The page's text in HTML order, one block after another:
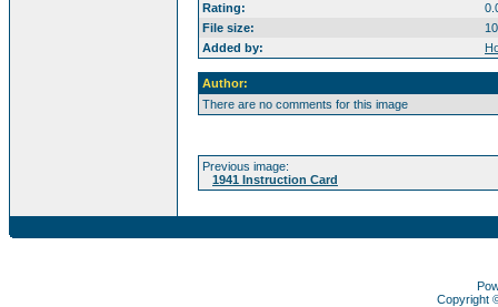
Rating:
File size:
Added by:
Author:
There are no comments for this image
Previous image:
1941 Instruction Card
Copyright